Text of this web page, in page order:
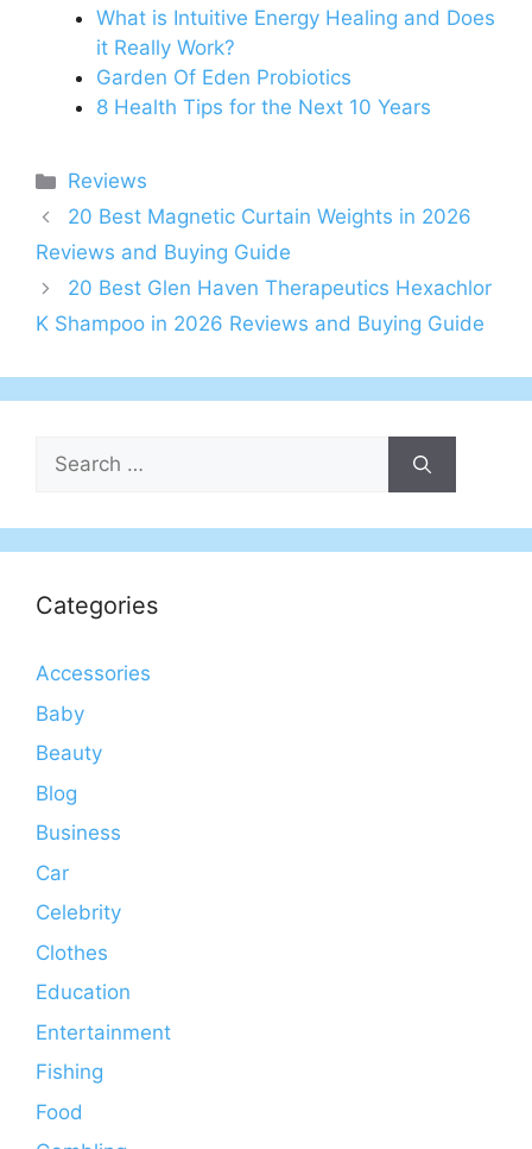
What is Intuitive Energy Healing and Does
it Really Work?
Garden Of Eden Probiotics
8 Health Tips for the Next 10 Years
Categories
Reviews
20 Best Magnetic Curtain Weights in 2026
Reviews and Buying Guide
20 Best Glen Haven Therapeutics Hexachlor
K Shampoo in 2026 Reviews and Buying Guide
Search
for:
Categories
Accessories
Baby
Beauty
Blog
Business
Car
Celebrity
Clothes
Education
Entertainment
Fishing
Food